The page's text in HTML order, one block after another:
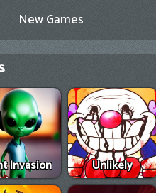
New Games
Invasion Unlikely